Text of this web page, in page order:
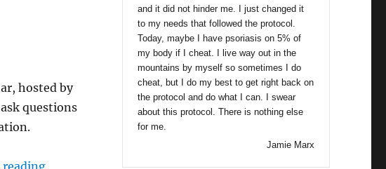
hosted by
questions
and it did not hinder me. I just changed it
to my needs that followed the protocol.
Today, maybe I have psoriasis on 5% of
my body if I cheat. I live way out in the
mountains by myself so sometimes I do
cheat, but I do my best to get right back on
the protocol and do what I can. I swear
about this protocol. There is nothing else
for me.
Jamie Marx